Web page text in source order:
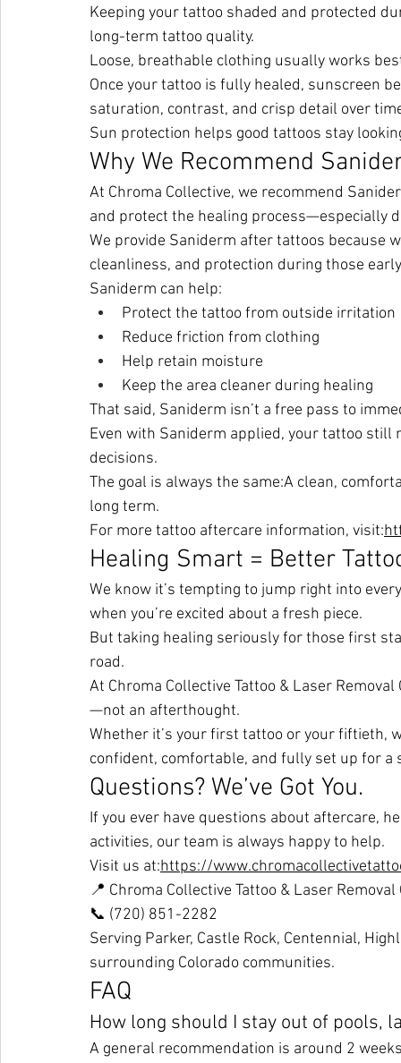
Keeping your tattoo shaded and protected
long-term tattoo quality.
Loose, breathable clothing usually works
Once your tattoo is fully healed, sunscreen
saturation, contrast, and crisp detail over
Sun protection helps good tattoos stay
Why We Recommend
At Chroma Collective, we recommend
and protect the healing process—especially
We provide Saniderm after tattoos because
cleanliness, and protection during those
Saniderm can help:
Protect the tattoo from outside irritation
Reduce friction from clothing
Help retain moisture
Keep the area cleaner during healing
That said, Saniderm isn’t a free pass to
Even with Saniderm applied, your tattoo
decisions.
The goal is always the same:A clean,
long term.
For more tattoo aftercare information, visit:
Healing Smart = Better
We know it’s tempting to jump right into
when you’re excited about a fresh piece.
But taking healing seriously for those first
road.
At Chroma Collective Tattoo & Laser
—not an afterthought.
Whether it’s your first tattoo or your fiftieth,
confident, comfortable, and fully set up for a
Questions? We’ve Got You.
If you ever have questions about aftercare,
activities, our team is always happy to help.
Visit us at:https://
📍 Chroma Collective Tattoo & Laser
📞 (720) 851-2282
Serving Parker, Castle Rock, Centennial,
surrounding Colorado communities.
FAQ
How long should I stay out of pools,
A general recommendation is around 2